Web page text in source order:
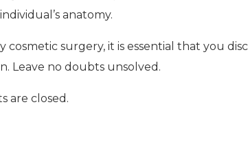
anatomy.
surgery, it is essential that you
Leave no doubts unsolved.
are closed.